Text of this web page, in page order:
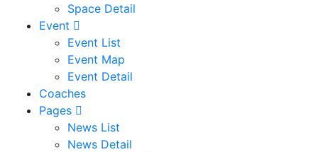
Space Detail
Event
Event List
Event Map
Event Detail
Coaches
Pages
News List
News Detail